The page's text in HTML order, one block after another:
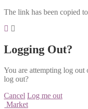
The link has been copied
Logging Out?
You are attempting log
log out?
Cancel Log me out
Market